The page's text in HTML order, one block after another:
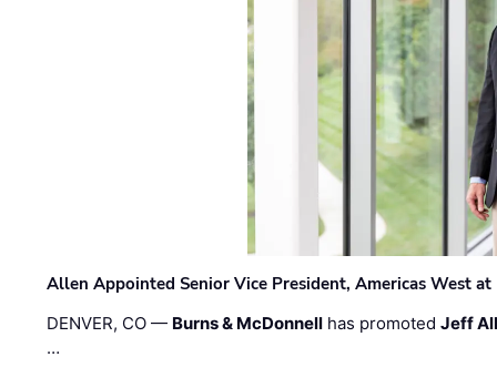
Allen Appointed Senior Vice President, Americas West
DENVER, CO — Burns & McDonnell has promotedJeff
…